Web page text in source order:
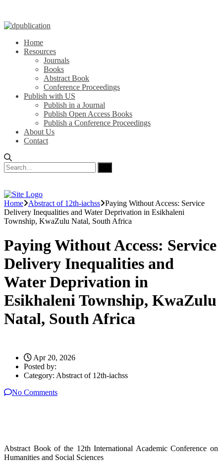
Home
Resources
Journals
Books
Abstract Book
Conference Proceedings
Publish with US
Publish in a Journal
Publish Open Access Books
Publish a Conference Proceedings
About Us
Contact
Home Abstract of 12th-iachss Paying Without Access: Service
Delivery Inequalities and Water Deprivation in Esikhaleni
Township, KwaZulu Natal, South Africa
Paying Without Access: Service
Delivery Inequalities and
Water Deprivation in
Esikhaleni Township, KwaZulu
Natal, South Africa
Apr 20, 2026
Posted by:
Category: Abstract of 12th-iachss
No Comments
Abstract Book of the 12th International Academic Conference on
Humanities and Social Sciences